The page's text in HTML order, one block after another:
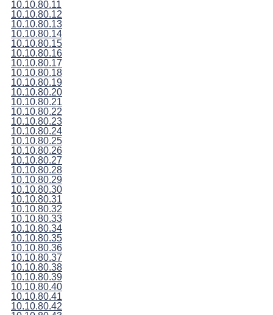
10.10.80.11
10.10.80.12
10.10.80.13
10.10.80.14
10.10.80.15
10.10.80.16
10.10.80.17
10.10.80.18
10.10.80.19
10.10.80.20
10.10.80.21
10.10.80.22
10.10.80.23
10.10.80.24
10.10.80.25
10.10.80.26
10.10.80.27
10.10.80.28
10.10.80.29
10.10.80.30
10.10.80.31
10.10.80.32
10.10.80.33
10.10.80.34
10.10.80.35
10.10.80.36
10.10.80.37
10.10.80.38
10.10.80.39
10.10.80.40
10.10.80.41
10.10.80.42